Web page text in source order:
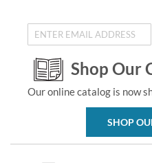
Shop Our
Our online catalog is now
SHOP